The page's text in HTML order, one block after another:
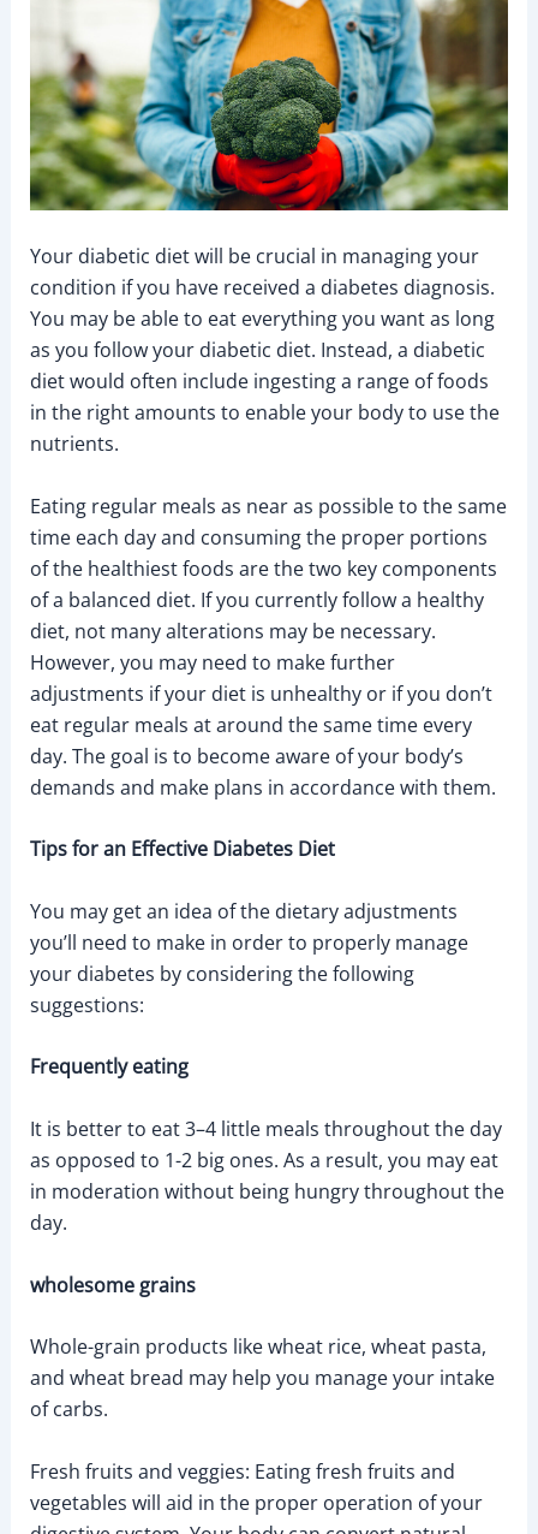
Your diabetic diet will be crucial in managing your
condition if you have received a diabetes diagnosis.
You may be able to eat everything you want as long
as you follow your diabetic diet. Instead, a diabetic
diet would often include ingesting a range of foods
in the right amounts to enable your body to use the
nutrients.
Eating regular meals as near as possible to the same
time each day and consuming the proper portions
of the healthiest foods are the two key components
of a balanced diet. If you currently follow a healthy
diet, not many alterations may be necessary.
However, you may need to make further
adjustments if your diet is unhealthy or if you don’t
eat regular meals at around the same time every
day. The goal is to become aware of your body’s
demands and make plans in accordance with them.
Tips for an Effective Diabetes Diet
You may get an idea of the dietary adjustments
you’ll need to make in order to properly manage
your diabetes by considering the following
suggestions:
Frequently eating
It is better to eat 3–4 little meals throughout the day
as opposed to 1-2 big ones. As a result, you may eat
in moderation without being hungry throughout the
day.
wholesome grains
Whole-grain products like wheat rice, wheat pasta,
and wheat bread may help you manage your intake
of carbs.
Fresh fruits and veggies: Eating fresh fruits and
vegetables will aid in the proper operation of your